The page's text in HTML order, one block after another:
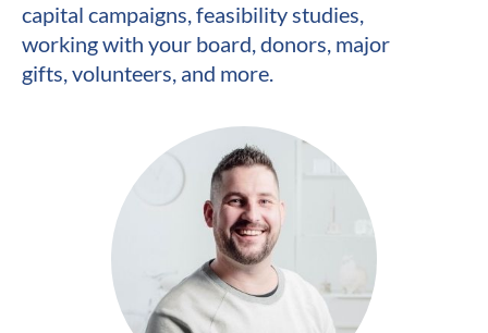
capital campaigns, feasibility studies,
working with your board, donors, major
gifts, volunteers, and more.